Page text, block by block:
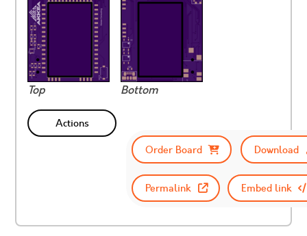
Top Bottom
Actions
Order Board
Download
Permalink Embed link